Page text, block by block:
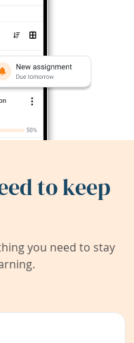
to keep
you need to stay